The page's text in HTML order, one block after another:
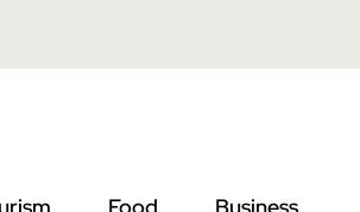
per le vie di Ferrara